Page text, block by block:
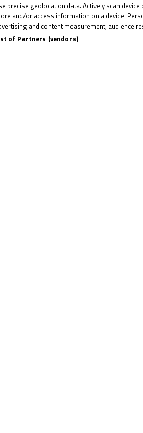
stake. Rhys Stephenson (Rocket
and Harrison Dessoy (Microlise
race – with Harrison Crosby
Brown (SP125/Amphibian
on track though, a huge portion of
precise geolocation data. Actively scan
and/or access information on a device.
and content measurement, audience
of Partners (vendors)